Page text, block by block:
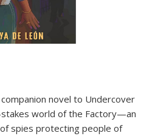
novel to Undercover
world of the Factory—an
spies protecting people of